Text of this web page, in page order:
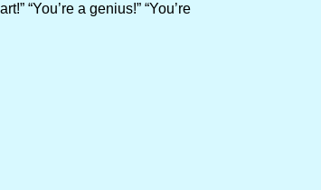
“You’re a genius!” “You’re